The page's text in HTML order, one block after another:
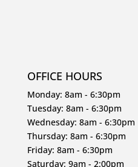
OFFICE HOURS
Monday: 8am - 6:30pm
Tuesday: 8am - 6:30pm
Wednesday: 8am - 6:30pm
Thursday: 8am - 6:30pm
Friday: 8am - 6:30pm
Saturday: 9am - 2:00pm